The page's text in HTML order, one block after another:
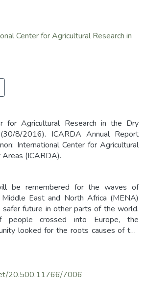
Center for Agricultural Research in
for Agricultural Research in the Dry
8/2016). ICARDA Annual Report
International Center for Agricultural
Areas (ICARDA).
be remembered for the waves of
East and North Africa (MENA)
safer future in other parts of the world.
people crossed into Europe, the
looked for the roots causes of the
that food insecurity, unemployment,
of conflict.
severely food-and water-stressed
20.500.11766/7006